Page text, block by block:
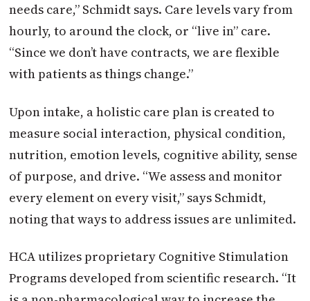
needs care,” Schmidt says. Care levels vary from
hourly, to around the clock, or “live in” care.
“Since we don’t have contracts, we are flexible
with patients as things change.”
Upon intake, a holistic care plan is created to
measure social interaction, physical condition,
nutrition, emotion levels, cognitive ability, sense
of purpose, and drive. “We assess and monitor
every element on every visit,” says Schmidt,
noting that ways to address issues are unlimited.
HCA utilizes proprietary Cognitive Stimulation
Programs developed from scientific research. “It